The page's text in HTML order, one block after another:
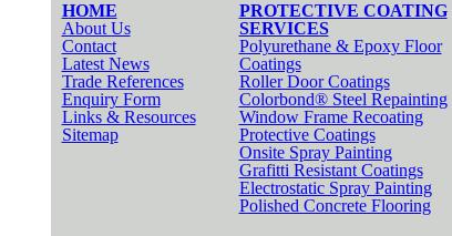
HOME
About Us
Contact
Latest News
Trade References
Enquiry Form
Links & Resources
Sitemap
PROTECTIVE COATING
SERVICES
Polyurethane & Epoxy Floor
Coatings
Roller Door Coatings
Colorbond® Steel Repainting
Window Frame Recoating
Protective Coatings
Onsite Spray Painting
Grafitti Resistant Coatings
Electrostatic Spray Painting
Polished Concrete Flooring